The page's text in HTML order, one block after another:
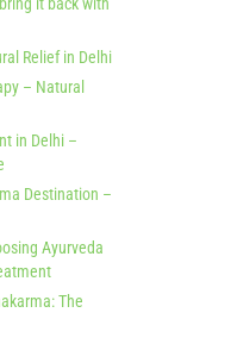
Relief in Delhi
– Natural
in Delhi –
Destination –
Ayurveda
The